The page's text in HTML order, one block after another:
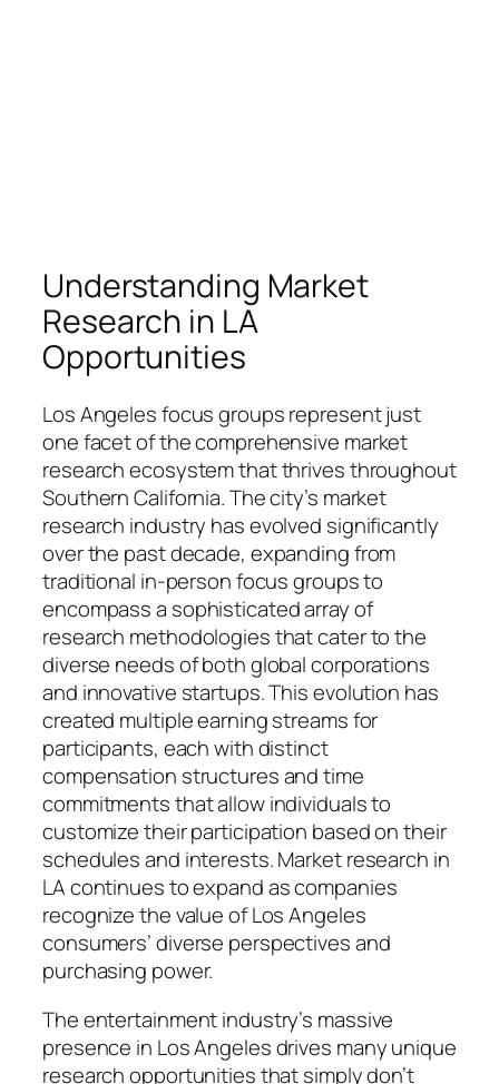
Understanding Market
Research in LA
Opportunities
Los Angeles focus groups represent just
one facet of the comprehensive market
research ecosystem that thrives throughout
Southern California. The city’s market
research industry has evolved significantly
over the past decade, expanding from
traditional in-person focus groups to
encompass a sophisticated array of
research methodologies that cater to the
diverse needs of both global corporations
and innovative startups. This evolution has
created multiple earning streams for
participants, each with distinct
compensation structures and time
commitments that allow individuals to
customize their participation based on their
schedules and interests. Market research in
LA continues to expand as companies
recognize the value of Los Angeles
consumers’ diverse perspectives and
purchasing power.
The entertainment industry’s massive
presence in Los Angeles drives many unique
research opportunities that simply don’t